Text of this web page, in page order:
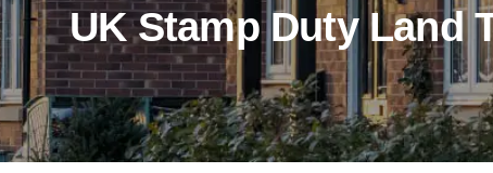
UK Stamp Duty Land